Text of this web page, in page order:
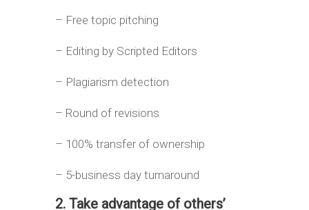
– Free topic pitching
– Editing by Scripted Editors
– Plagiarism detection
– Round of revisions
– 100% transfer of ownership
– 5-business day turnaround
2. Take advantage of others’